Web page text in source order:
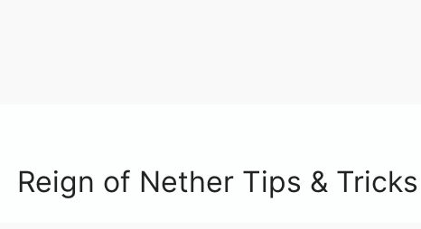
Reign of Nether Tips & Tricks